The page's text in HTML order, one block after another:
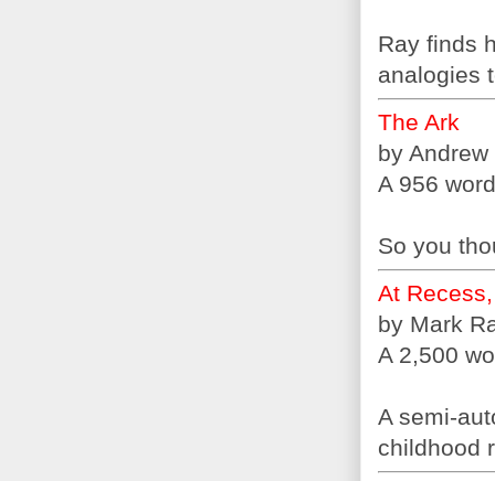
Ray finds
analogies
The Ark
by
A 956
So you
At
by Mark
A 2,500
A semi-
childhood